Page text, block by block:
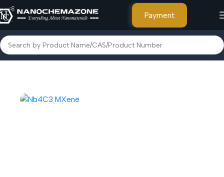
Payment
Home Advanced Nanomaterials MXene and MAXene